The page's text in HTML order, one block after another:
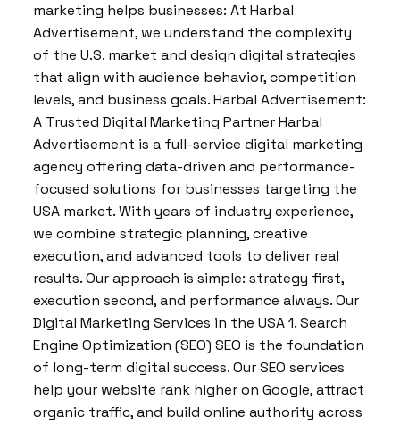
marketing helps businesses: At Harbal
Advertisement, we understand the complexity
of the U.S. market and design digital strategies
that align with audience behavior, competition
levels, and business goals. Harbal Advertisement:
A Trusted Digital Marketing Partner Harbal
Advertisement is a full-service digital marketing
agency offering data-driven and performance-
focused solutions for businesses targeting the
USA market. With years of industry experience,
we combine strategic planning, creative
execution, and advanced tools to deliver real
results. Our approach is simple: strategy first,
execution second, and performance always. Our
Digital Marketing Services in the USA 1. Search
Engine Optimization (SEO) SEO is the foundation
of long-term digital success. Our SEO services
help your website rank higher on Google, attract
organic traffic, and build online authority across